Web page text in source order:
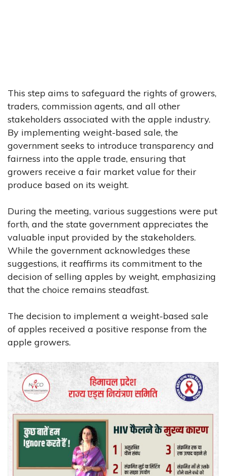
This step aims to safeguard the rights of growers,
traders, commission agents, and all other
stakeholders associated with the apple industry.
By implementing weight-based sale, the
government seeks to introduce transparency and
fairness into the apple trade, ensuring that
growers receive a fair market value for their
produce based on its weight.
During the meeting, various suggestions were put
forth, and the state government appreciates the
valuable input provided by the stakeholders.
While the government acknowledges these
suggestions, it reaffirms its commitment to the
decision of selling apples by weight, emphasizing
that the choice remains steadfast.
The decision to implement a weight-based sale
of apples received a positive response from the
apple growers.